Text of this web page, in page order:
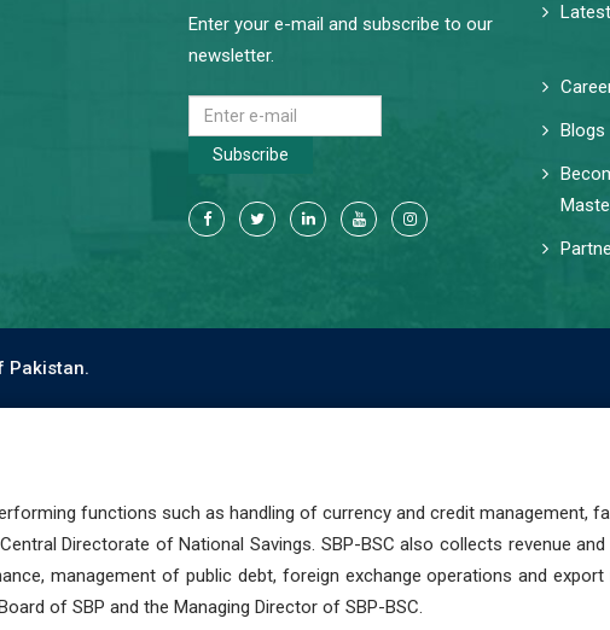
Enter your e-mail and subscribe to our
newsletter.
Subscribe
Blogs
Pakistan.
functions such as handling of currency and credit management,
Directorate of National Savings. SBP-BSC also collects revenue
management of public debt, foreign exchange operations and
of SBP and the Managing Director of SBP-BSC.